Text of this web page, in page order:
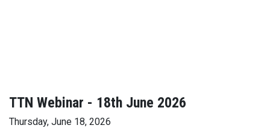
TTN Webinar - 18th June 2026
Thursday, June 18, 2026